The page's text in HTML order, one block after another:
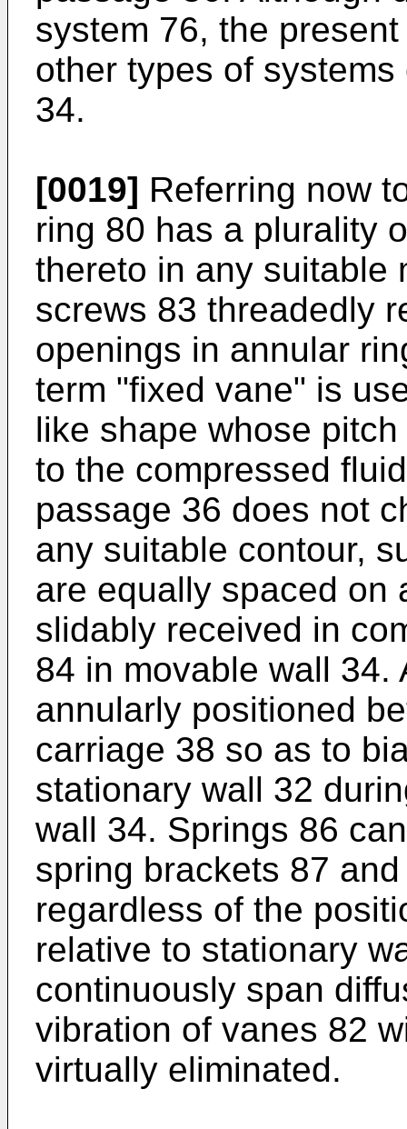
system 76, the
other types of
34.
[0019] Referring now
ring 80 has a plurality
thereto in any suitable
screws 83 threadedly
openings in annular
term "fixed vane" is
like shape whose
to the compressed
passage 36 does not
any suitable contour,
are equally spaced on
slidably received in
84 in movable wall 34.
annularly positioned
carriage 38 so as to
stationary wall 32
wall 34. Springs 86
spring brackets 87
regardless of the
relative to stationary
continuously span
vibration of vanes 82
virtually eliminated.